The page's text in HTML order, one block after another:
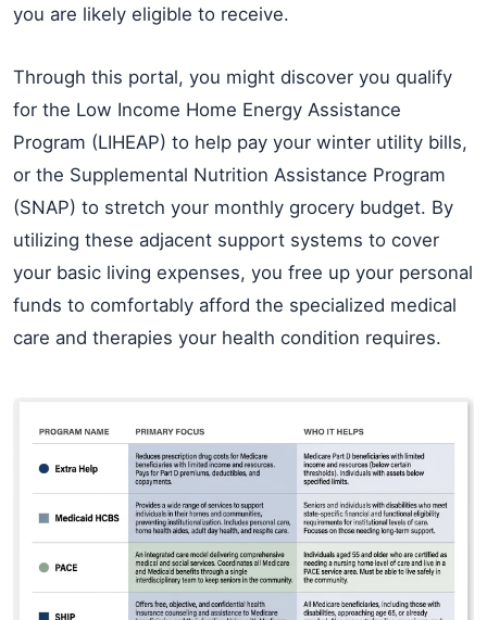
you are likely eligible to receive.
Through this portal, you might discover you qualify
for the Low Income Home Energy Assistance
Program (LIHEAP) to help pay your winter utility bills,
or the Supplemental Nutrition Assistance Program
(SNAP) to stretch your monthly grocery budget. By
utilizing these adjacent support systems to cover
your basic living expenses, you free up your personal
funds to comfortably afford the specialized medical
care and therapies your health condition requires.